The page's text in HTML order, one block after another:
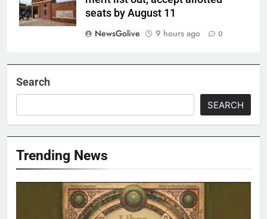
seats by August 11
NewsGolive
9 hours ago 0
Search
SEARCH
Trending News